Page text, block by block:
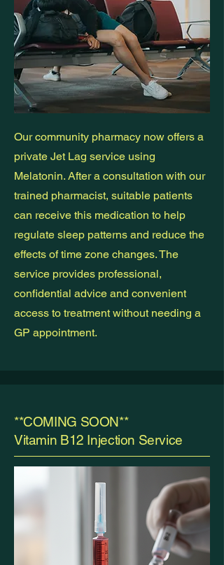
Our community pharmacy now offers a
private Jet Lag service using
Melatonin. After a consultation with our
trained pharmacist, suitable patients
can receive this medication to help
regulate sleep patterns and reduce the
effects of time zone changes. The
service provides professional,
confidential advice and convenient
access to treatment without needing a
GP appointment.
**COMING SOON**
Vitamin B12 Injection Service